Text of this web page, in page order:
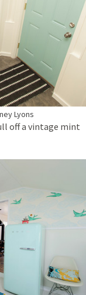
Lyons
off a vintage mint